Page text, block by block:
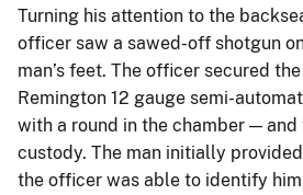
Turning his attention to the
officer saw a sawed-off shotgun
man’s feet. The officer secured
Remington 12 gauge semi-
with a round in the chamber —
custody. The man initially
the officer was able to identify him